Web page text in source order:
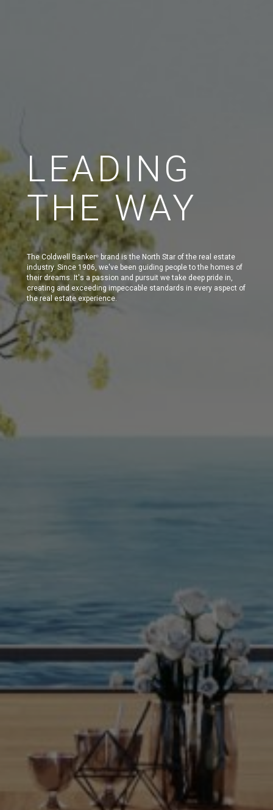
LEADING
THE WAY
The Coldwell Banker®
brand is the North Star of the real estate
industry. Since 1906, we've been guiding people to the homes of
their dreams. It's a passion and pursuit we take deep pride in,
creating and exceeding impeccable standards in every aspect of
the real estate experience.